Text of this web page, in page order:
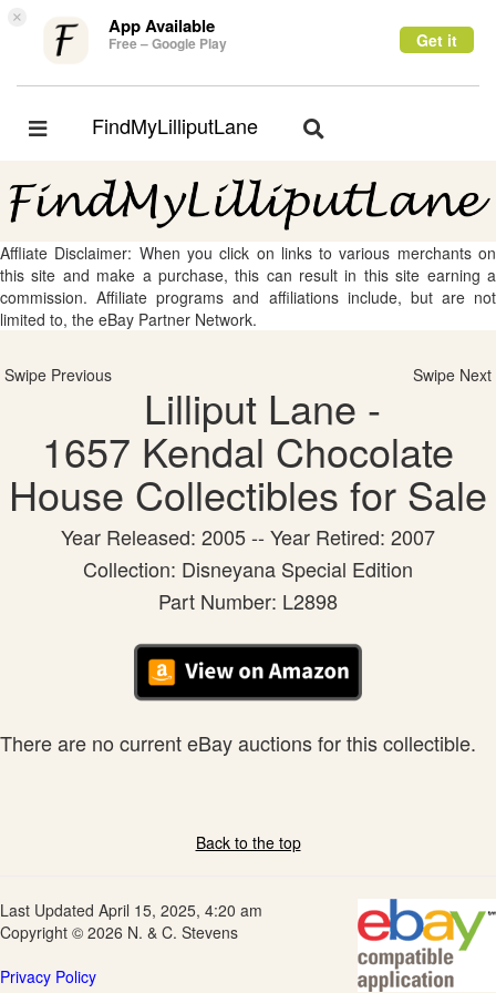
× App Available
Free – Google Play Get it
Toggle
FindMyLilliputLane
Toggle
Affliate Disclaimer: When you click on links to various merchants on
this site and make a purchase, this can result in this site earning a
commission. Affiliate programs and affiliations include, but are not
limited to, the eBay Partner Network.
Swipe Previous Swipe Next
Lilliput Lane -
1657 Kendal Chocolate
House Collectibles for Sale
Year Released: 2005 -- Year Retired: 2007
Collection: Disneyana Special Edition
Part Number: L2898
There are no current eBay auctions for this collectible.
Back to the top
Last Updated April 15, 2025, 4:20 am
Copyright © 2026 N. & C. Stevens
Privacy Policy